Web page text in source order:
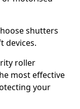
shutters
devices.
roller
most effective
your